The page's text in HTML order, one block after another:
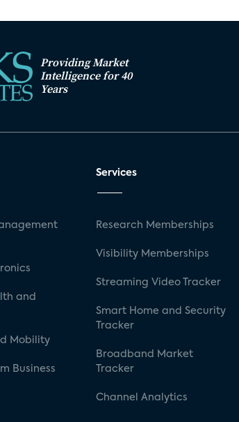
Providing Market
Intelligence for 40
Years
and
Mobility
Business
Services
Research Memberships
Visibility Memberships
Streaming Video Tracker
Smart Home and Security
Tracker
Broadband Market
Tracker
Channel Analytics